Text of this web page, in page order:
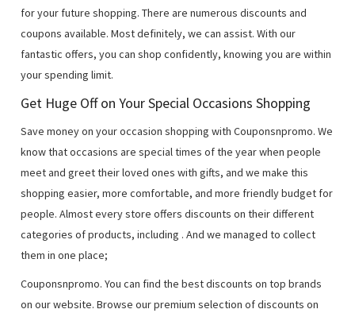
for your future shopping. There are numerous discounts and
coupons available. Most definitely, we can assist. With our
fantastic offers, you can shop confidently, knowing you are within
your spending limit.
Get Huge Off on Your Special Occasions Shopping
Save money on your occasion shopping with Couponsnpromo. We
know that occasions are special times of the year when people
meet and greet their loved ones with gifts, and we make this
shopping easier, more comfortable, and more friendly budget for
people. Almost every store offers discounts on their different
categories of products, including . And we managed to collect
them in one place;
Couponsnpromo. You can find the best discounts on top brands
on our website. Browse our premium selection of discounts on